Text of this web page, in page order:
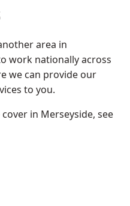
area in
work nationally across
we can provide our
to you.
in Merseyside, see